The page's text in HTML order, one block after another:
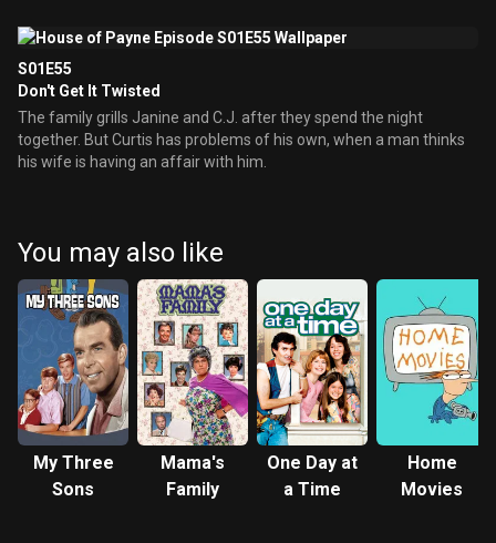
S01E55
Don't Get It Twisted
The family grills Janine and C.J. after they spend the night
together. But Curtis has problems of his own, when a man thinks
his wife is having an affair with him.
You may also like
My Three
Sons
Mama's
Family
One Day at
a Time
Home
Movies